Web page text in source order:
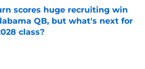
scores huge recruiting win
QB, but what's next for
class?